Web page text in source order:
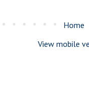
Home
View mobile